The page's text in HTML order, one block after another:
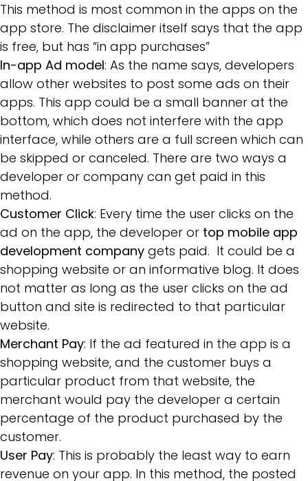
This method is most common in the apps on the
app store. The disclaimer itself says that the app
is free, but has “in app purchases”
In-app Ad model: As the name says, developers
allow other websites to post some ads on their
apps. This app could be a small banner at the
bottom, which does not interfere with the app
interface, while others are a full screen which can
be skipped or canceled. There are two ways a
developer or company can get paid in this
method.
Customer Click: Every time the user clicks on the
ad on the app, the developer or top mobile app
development company gets paid. It could be a
shopping website or an informative blog. It does
not matter as long as the user clicks on the ad
button and site is redirected to that particular
website.
Merchant Pay: If the ad featured in the app is a
shopping website, and the customer buys a
particular product from that website, the
merchant would pay the developer a certain
percentage of the product purchased by the
customer.
User Pay: This is probably the least way to earn
revenue on your app. In this method, the posted